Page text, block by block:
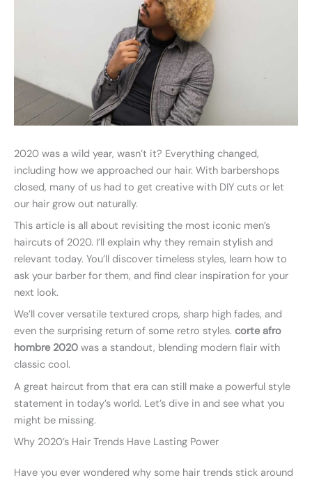
2020 was a wild year, wasn’t it? Everything changed,
including how we approached our hair. With barbershops
closed, many of us had to get creative with DIY cuts or let
our hair grow out naturally.
This article is all about revisiting the most iconic men’s
haircuts of 2020. I’ll explain why they remain stylish and
relevant today. You’ll discover timeless styles, learn how to
ask your barber for them, and find clear inspiration for your
next look.
We’ll cover versatile textured crops, sharp high fades, and
even the surprising return of some retro styles. corte afro
hombre 2020 was a standout, blending modern flair with
classic cool.
A great haircut from that era can still make a powerful style
statement in today’s world. Let’s dive in and see what you
might be missing.
Why 2020’s Hair Trends Have Lasting Power
Have you ever wondered why some hair trends stick around